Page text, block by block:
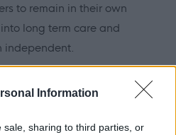
Information
sale, sharing to third parties, or
to remain in their own
long term care and
independent.